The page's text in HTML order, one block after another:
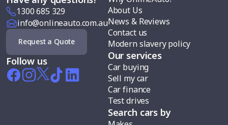
1300 685 329
info@onlineauto.com.au
Request a Quote
Follow us
About Us
News & Reviews
Contact us
Modern slavery policy
Our services
Car buying
Sell my car
Car finance
Test drives
Search cars by